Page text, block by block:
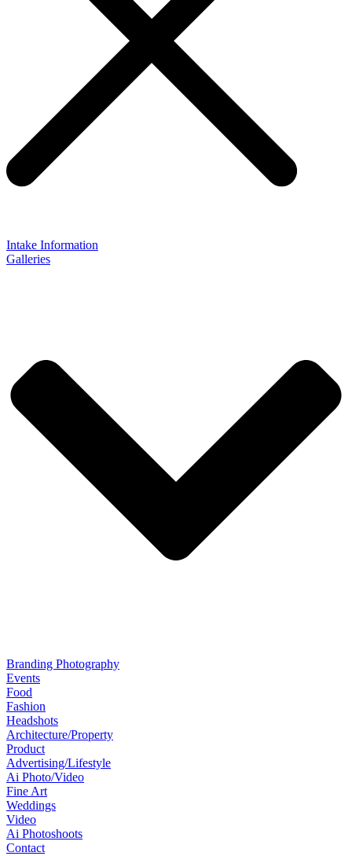
Intake Information
Galleries
Branding Photography
Events
Food
Fashion
Headshots
Architecture/Property
Product
Advertising/Lifestyle
Ai Photo/Video
Fine Art
Weddings
Video
Ai Photoshoots
Contact